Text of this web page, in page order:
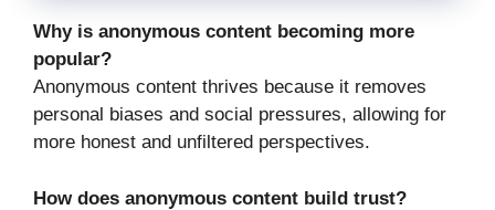
Why is anonymous content becoming more
popular?
Anonymous content thrives because it removes
personal biases and social pressures, allowing for
more honest and unfiltered perspectives.
How does anonymous content build trust?